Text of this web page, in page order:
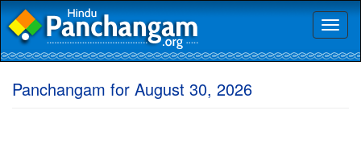
Panchangam for August 30, 2026